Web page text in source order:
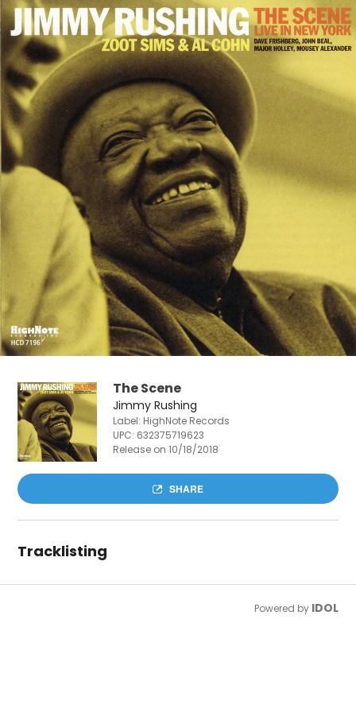
The Scene
Jimmy Rushing
Label: HighNote Records
UPC: 632375719623
Release on 10/18/2018
SHARE
Tracklisting
Powered by IDOL